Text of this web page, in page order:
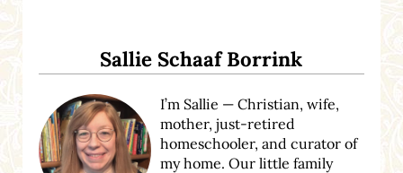
Sallie Schaaf Borrink
I’m Sallie — Christian, wife,
mother, just-retired
homeschooler, and curator of
my home. Our little family